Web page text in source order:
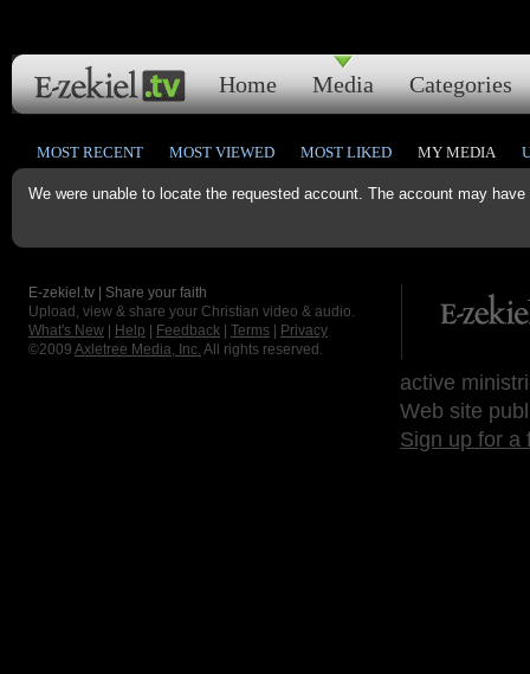
Home Media Categories
We were unable to locate the requested account. The account may
MOST RECENT MOST VIEWED MOST LIKED MY MEDIA
E-zekiel.tv | Share your faith
Upload, view & share your Christian video & audio.
What's New
Help Feedback Terms
Privacy
©2009 Axletree Media, Inc. All rights reserved.
active
Web site
Sign up for a